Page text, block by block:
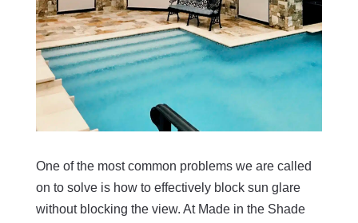
One of the most common problems we are called
on to solve is how to effectively block sun glare
without blocking the view. At Made in the Shade